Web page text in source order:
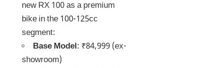
new RX 100 as a premium
bike in the 100-125cc
segment:
Base Model: ₹84,999 (ex-
showroom)